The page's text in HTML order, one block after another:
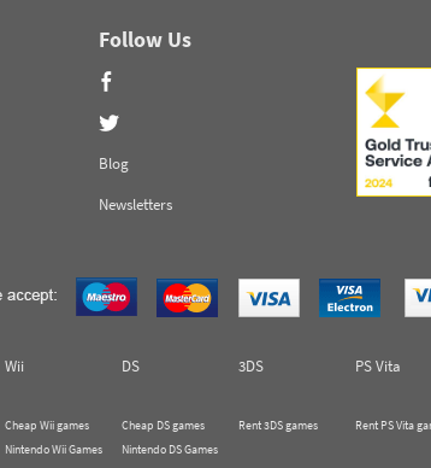
Follow Us
Blog
Newsletters
Wii DS 3DS
PS Vita
Cheap Wii games
Nintendo Wii Games
Cheap DS games
Nintendo DS Games
Rent 3DS games Rent PS Vita